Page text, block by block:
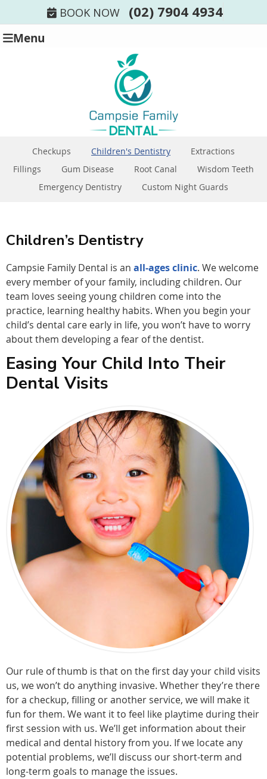
BOOK NOW (02) 7904 4934
Menu
Checkups Children's Dentistry
Extractions
Fillings
Gum Disease Root Canal
Wisdom Teeth
Emergency Dentistry
Custom Night Guards
Children’s Dentistry
Campsie Family Dental is an all-ages clinic. We welcome
every member of your family, including children. Our
team loves seeing young children come into the
practice, learning healthy habits. When you begin your
child’s dental care early in life, you won’t have to worry
about them developing a fear of the dentist.
Easing Your Child Into Their
Dental Visits
Our rule of thumb is that on the first day your child visits
us, we won’t do anything invasive. Whether they’re there
for a checkup, filling or another service, we will make it
fun for them. We want it to feel like playtime during their
first session with us. We’ll get information about their
medical and dental history from you. If we locate any
potential problems, we’ll discuss our short-term and
long-term goals to manage the issues.